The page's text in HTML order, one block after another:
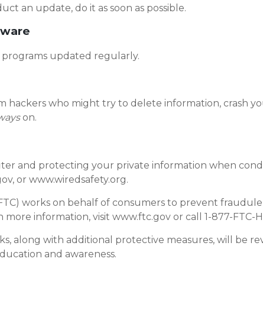
an update, do it as soon as possible.
updated regularly.
who might try to delete information, crash
on.
and protecting your private information when
or www.wiredsafety.org.
works on behalf of consumers to prevent
information, visit www.ftc.gov or call 1-877-FTC-
along with additional protective measures, will be
and awareness.